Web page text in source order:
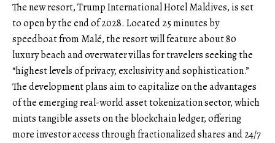
The new resort, Trump International Hotel Maldives, is set
to open by the end of 2028. Located 25 minutes by
speedboat from Malé, the resort will feature about 80
luxury beach and overwater villas for travelers seeking the
“highest levels of privacy, exclusivity and sophistication.”
The development plans aim to capitalize on the advantages
of the emerging real-world asset tokenization sector, which
mints tangible assets on the blockchain ledger, offering
more investor access through fractionalized shares and 24/7